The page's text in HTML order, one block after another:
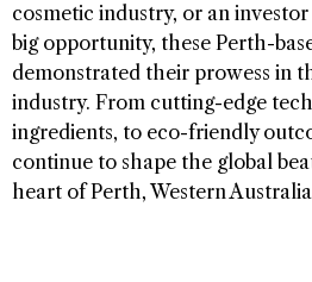
cosmetic industry, or an
big opportunity, these Perth-
demonstrated their prowess in
industry. From cutting-edge
ingredients, to eco-friendly
continue to shape the global
heart of Perth, Western